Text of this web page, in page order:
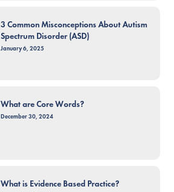
3 Common Misconceptions About Autism
Spectrum Disorder (ASD)
January 6, 2025
What are Core Words?
December 30, 2024
What is Evidence Based Practice?